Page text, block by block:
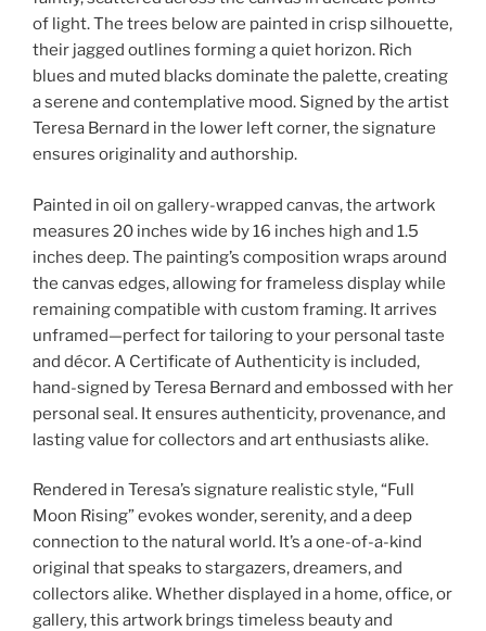
of light. The trees below are painted in crisp silhouette,
their jagged outlines forming a quiet horizon. Rich
blues and muted blacks dominate the palette, creating
a serene and contemplative mood. Signed by the artist
Teresa Bernard in the lower left corner, the signature
ensures originality and authorship.
Painted in oil on gallery-wrapped canvas, the artwork
measures 20 inches wide by 16 inches high and 1.5
inches deep. The painting’s composition wraps around
the canvas edges, allowing for frameless display while
remaining compatible with custom framing. It arrives
unframed—perfect for tailoring to your personal taste
and décor. A Certificate of Authenticity is included,
hand-signed by Teresa Bernard and embossed with her
personal seal. It ensures authenticity, provenance, and
lasting value for collectors and art enthusiasts alike.
Rendered in Teresa’s signature realistic style, “Full
Moon Rising” evokes wonder, serenity, and a deep
connection to the natural world. It’s a one-of-a-kind
original that speaks to stargazers, dreamers, and
collectors alike. Whether displayed in a home, office, or
gallery, this artwork brings timeless beauty and